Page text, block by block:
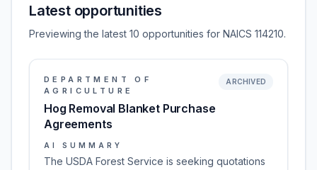
Latest opportunities
Previewing the latest 10 opportunities for NAICS 114210.
DEPARTMENT OF
AGRICULTURE
Hog Removal Blanket Purchase
Agreements
ARCHIVED
AI SUMMARY
The USDA Forest Service is seeking quotations